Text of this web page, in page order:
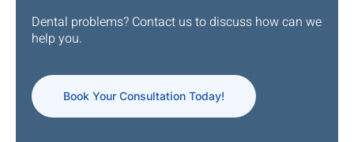
Dental problems? Contact us to discuss how can we
help you.
Book Your Consultation Today!